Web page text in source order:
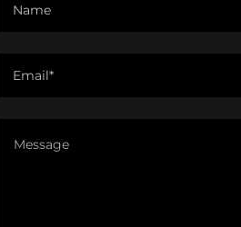
Name
Email*